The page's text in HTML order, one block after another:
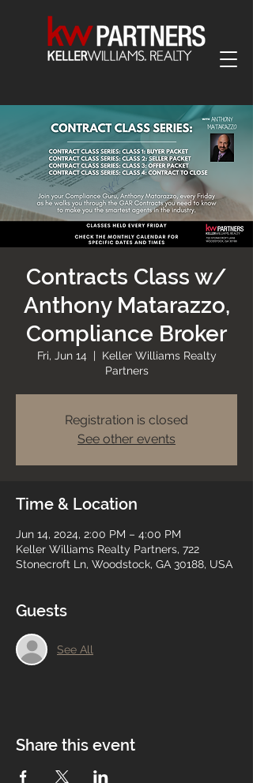
Contracts Class w/
Anthony Matarazzo,
Compliance Broker
Fri, Jun 14
  |
Keller Williams Realty
Partners
Registration is closed
See other events
Time & Location
Jun 14, 2024, 2:00 PM – 4:00 PM
Keller Williams Realty Partners, 722
Stonecroft Ln, Woodstock, GA 30188, USA
Guests
See All
Share this event